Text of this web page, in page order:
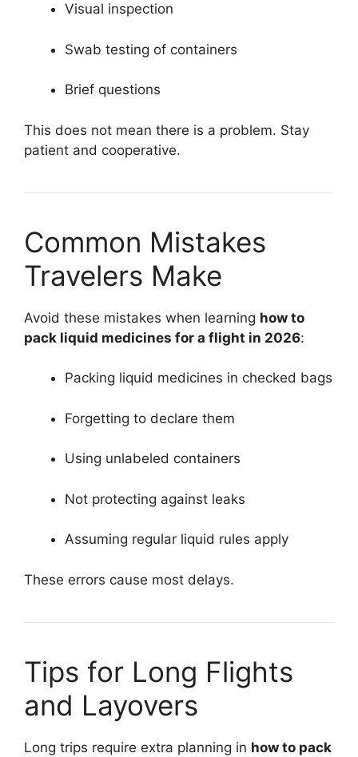
Visual inspection
Swab testing of containers
Brief questions
This does not mean there is a problem. Stay
patient and cooperative.
Common Mistakes
Travelers Make
Avoid these mistakes when learning how to
pack liquid medicines for a flight in 2026:
Packing liquid medicines in checked bags
Forgetting to declare them
Using unlabeled containers
Not protecting against leaks
Assuming regular liquid rules apply
These errors cause most delays.
Tips for Long Flights
and Layovers
Long trips require extra planning in how to pack